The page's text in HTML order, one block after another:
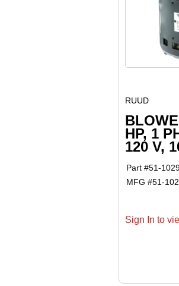
RUUD
HP, 1
120 V,
Part #51-
MFG #51-
Sign In to